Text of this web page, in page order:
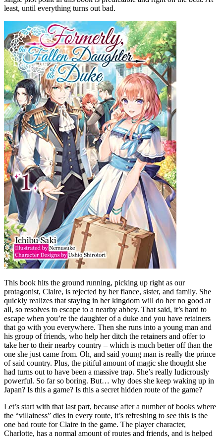
least, until everything turns out bad.
This book hits the ground running, picking up right as our
protagonist, Claire, is rejected by her fiance, sister, and family. She
quickly realizes that staying in her kingdom will do her no good at
all, so resolves to escape to a nearby abbey. That said, it’s hard to
escape when you’re the daughter of a duke and you have retainers
that go with you everywhere. Then she runs into a young man and
his group of friends, who help her ditch the retainers and offer to
take her to their nearby country – which is much better off than the
one she just came from. Oh, and said young man is really the prince
of said country. Plus, the pitiful amount of magic she thought she
had turns out to have been a massive trap. She’s really ludicrously
powerful. So far so boring. But… why does she keep waking up in
Japan? Is this a game? Is this a secret hidden route of the game?
Let’s start with that last part, because after a number of books where
the “villainess” dies in every route, it’s refreshing to see this is the
one bad route for Claire in the game. The player character,
Charlotte, has a normal amount of routes and friends, and is helped